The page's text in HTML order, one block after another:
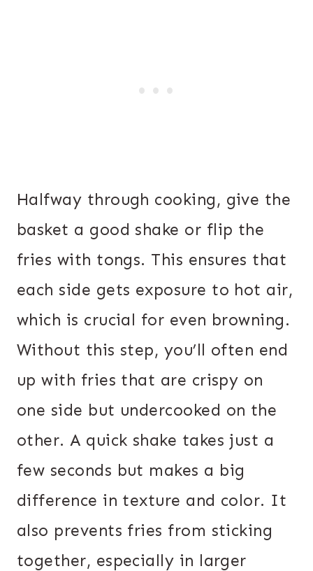
Halfway through cooking, give the
basket a good shake or flip the
fries with tongs. This ensures that
each side gets exposure to hot air,
which is crucial for even browning.
Without this step, you’ll often end
up with fries that are crispy on
one side but undercooked on the
other. A quick shake takes just a
few seconds but makes a big
difference in texture and color. It
also prevents fries from sticking
together, especially in larger